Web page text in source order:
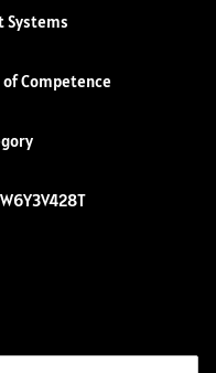
Systems
Competence